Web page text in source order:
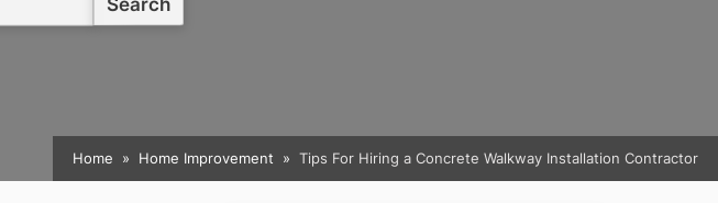
Toggle
Home Home Improvement Tips For Hiring a Concrete Walkway Installation Contractor